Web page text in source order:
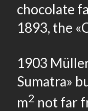
chocolate
1893, the
1903
Sumatra»
m2 not far